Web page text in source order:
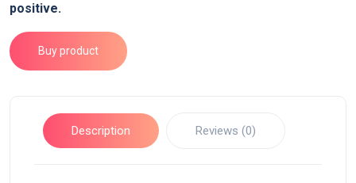
positive.
Buy product
Description Reviews (0)